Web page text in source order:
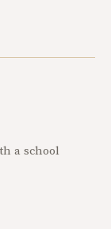
a school